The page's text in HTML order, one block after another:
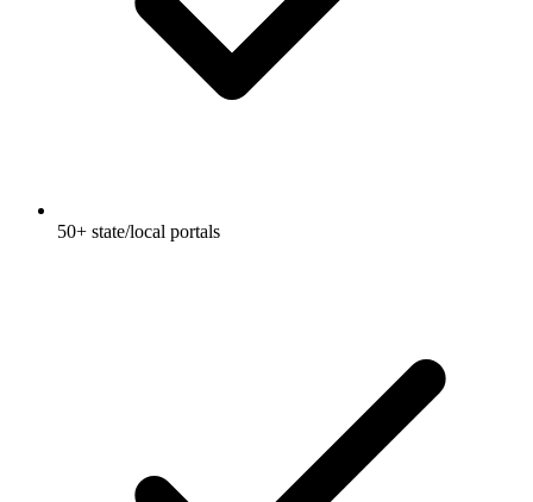
50+ state/local portals